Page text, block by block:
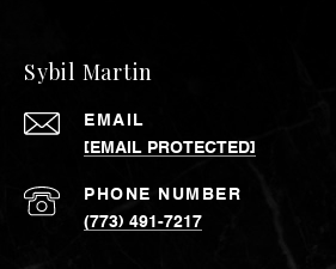
Sybil Martin
EMAIL
[EMAIL PROTECTED]
PHONE NUMBER
(773) 491-7217